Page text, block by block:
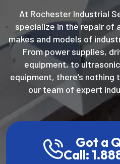
At Rochester Industrial
specialize in the repair of
makes and models of
From power supplies,
equipment, to
equipment, there’s
our team of expert
Got a
Call: